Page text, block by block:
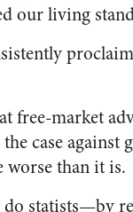
our living
free-market
case against
worse than it is.
statists—by